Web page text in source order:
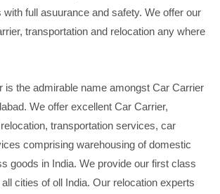
full asuurance and safety. We offer our
transportation and relocation any where
is the admirable name amongst Car Carrier
We offer excellent Car Carrier,
transportation services, car
comprising warehousing of domestic
goods in India. We provide our first class
cities of oll India. Our relocation experts